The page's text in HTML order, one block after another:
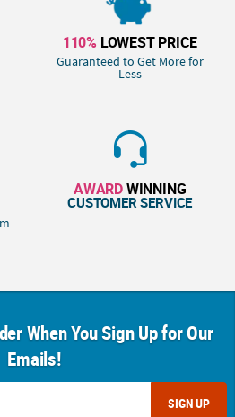
110% LOWEST PRICE
Guaranteed to Get More for
Less
AWARDWINNING
CUSTOMER SERVICE
When You Sign Up for Our
Emails!
SIGN UP